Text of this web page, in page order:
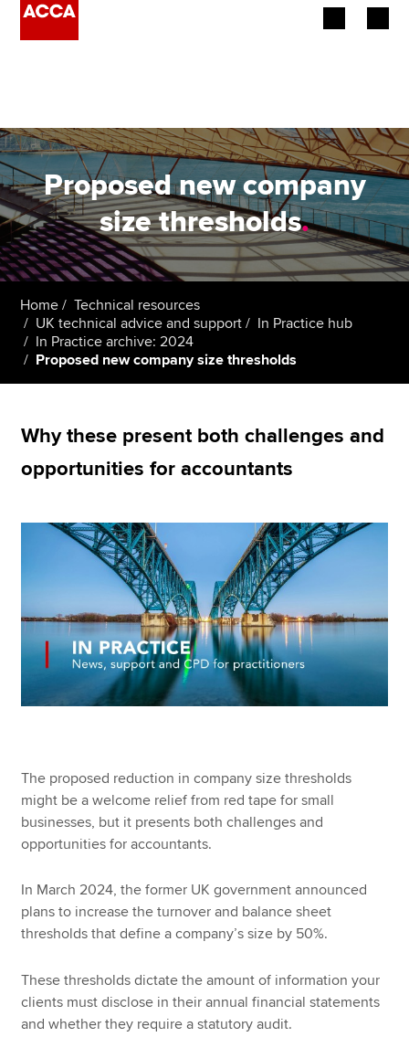
Employers
Learning providers
Members
Students
Affiliates
Policy and insights
Apply now
Find an accountant
Technical resources
Help & support
Proposed new company
size thresholds.
Home
Technical resources
UK technical advice and support
In Practice hub
In Practice archive: 2024
Proposed new company size thresholds
Why these present both challenges and
opportunities for accountants
The proposed reduction in company size thresholds
might be a welcome relief from red tape for small
businesses, but it presents both challenges and
opportunities for accountants.
In March 2024, the former UK government announced
plans to increase the turnover and balance sheet
thresholds that define a company’s size by 50%.
These thresholds dictate the amount of information your
clients must disclose in their annual financial statements
and whether they require a statutory audit.